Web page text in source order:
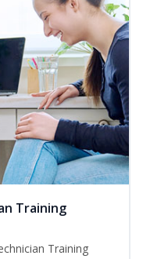
Training
Training